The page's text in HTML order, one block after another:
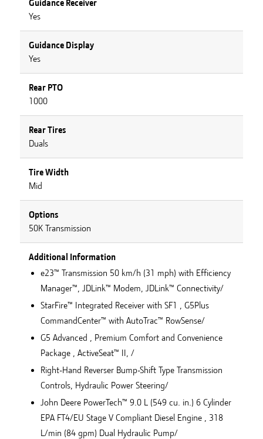
Guidance Receiver
Yes
Guidance Display
Yes
Rear PTO
1000
Rear Tires
Duals
Tire Width
Mid
Options
50K Transmission
Additional Information
e23™ Transmission 50 km/h (31 mph) with Efficiency
Manager™, JDLink™ Modem, JDLink™ Connectivity/
StarFire™ Integrated Receiver with SF1 , G5Plus
CommandCenter™ with AutoTrac™ RowSense/
G5 Advanced , Premium Comfort and Convenience
Package , ActiveSeat™ II, /
Right-Hand Reverser Bump-Shift Type Transmission
Controls, Hydraulic Power Steering/
John Deere PowerTech™ 9.0 L (549 cu. in.) 6 Cylinder
EPA FT4/EU Stage V Compliant Diesel Engine , 318
L/min (84 gpm) Dual Hydraulic Pump/